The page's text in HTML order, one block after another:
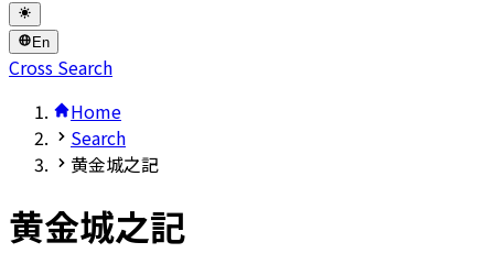
En
Cross Search
Home
Search
黄金城之記
黄金城之記